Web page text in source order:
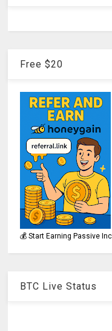
Free $20
💰 Start Earning Passive
BTC Live Status